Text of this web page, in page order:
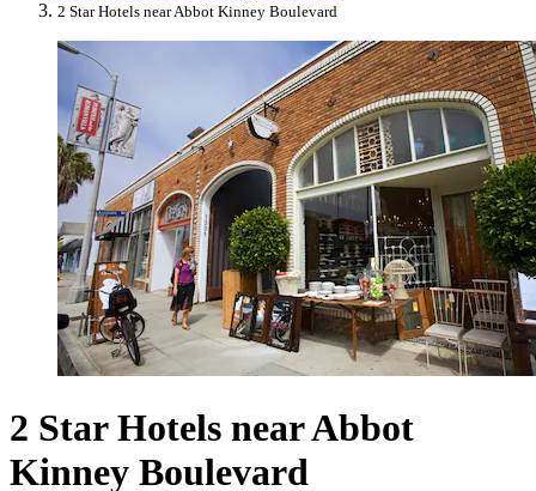
2 Star Hotels near Abbot Kinney Boulevard
2 Star Hotels near Abbot
Kinney Boulevard